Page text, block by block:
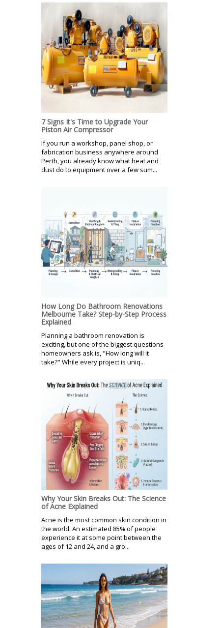
7 Signs It's Time to Upgrade Your
Piston Air Compressor
If you run a workshop, panel shop, or
fabrication business anywhere around
Perth, you already know what heat and
dust do to equipment over a few sum...
How Long Do Bathroom Renovations
Melbourne Take? Step-by-Step Process
Explained
Planning a bathroom renovation is
exciting, but one of the biggest questions
homeowners ask is, "How long will it
take?" While every project is uniq...
Why Your Skin Breaks Out: The Science
of Acne Explained
Acne is the most common skin condition in
the world. An estimated 85% of people
experience it at some point between the
ages of 12 and 24, and a gro...